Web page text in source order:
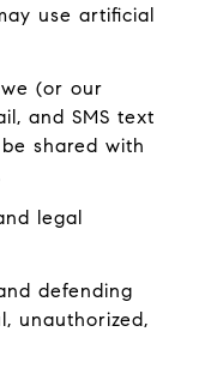
use artificial
(or our
and SMS text
shared with
legal
defending
unauthorized,